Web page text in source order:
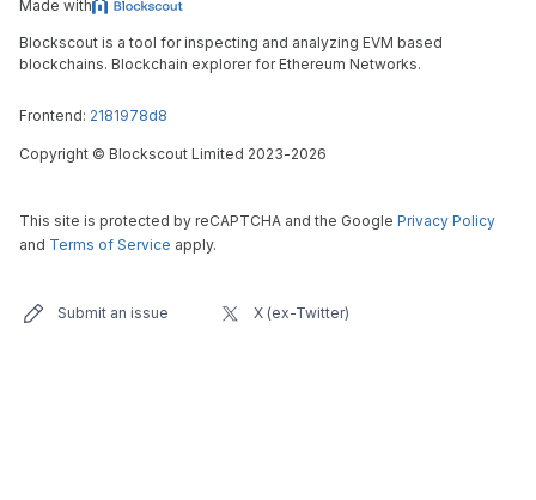
Made with
Blockscout is a tool for inspecting and analyzing EVM based
blockchains. Blockchain explorer for Ethereum Networks.
Frontend: 2181978d8
Copyright © Blockscout Limited 2023-2026
This site is protected by reCAPTCHA and the Google Privacy Policy
and Terms of Service apply.
Submit an issue X (ex-Twitter)